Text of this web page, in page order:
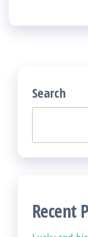
Search
Recent